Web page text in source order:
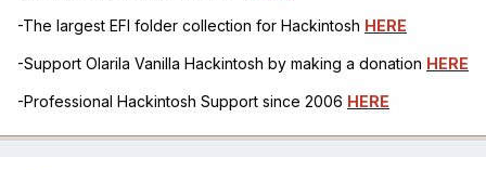
-The largest EFI folder collection for Hackintosh HERE
-Support Olarila Vanilla Hackintosh by making a donation HERE
-Professional Hackintosh Support since 2006 HERE